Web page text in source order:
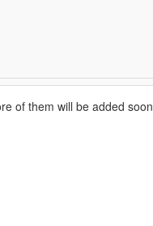
of them will be added soon